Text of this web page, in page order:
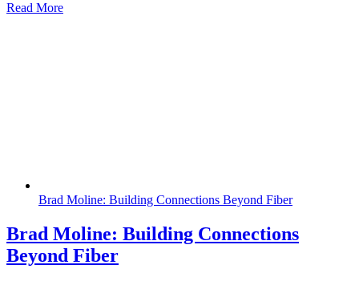
Read More
Brad Moline: Building Connections Beyond Fiber
Brad Moline: Building Connections
Beyond Fiber